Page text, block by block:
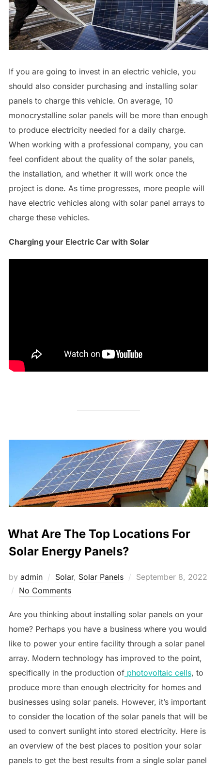
If you are going to invest in an electric vehicle, you
should also consider purchasing and installing solar
panels to charge this vehicle. On average, 10
monocrystalline solar panels will be more than enough
to produce electricity needed for a daily charge.
When working with a professional company, you can
feel confident about the quality of the solar panels,
the installation, and whether it will work once the
project is done. As time progresses, more people will
have electric vehicles along with solar panel arrays to
charge these vehicles.
Charging your Electric Car with Solar
What Are The Top Locations For
Solar Energy Panels?
by admin Solar, Solar Panels
Posted
September 8, 2022
No Comments
Are you thinking about installing solar panels on your
home? Perhaps you have a business where you would
like to power your entire facility through a solar panel
array. Modern technology has improved to the point,
specifically in the production ofphotovoltaic cells, to
produce more than enough electricity for homes and
businesses using solar panels. However, it’s important
to consider the location of the solar panels that will be
used to convert sunlight into stored electricity. Here is
an overview of the best places to position your solar
panels to get the best results from a single solar panel